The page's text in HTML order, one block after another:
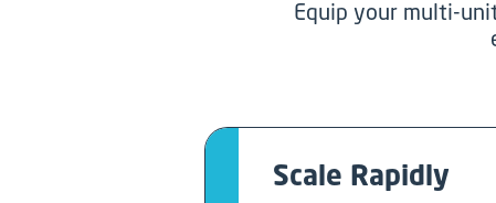
Equip your multi-
Scale Rapidly